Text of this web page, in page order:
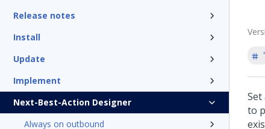
Release notes
Install
Update
Implement
Next-Best-Action Designer
Always on outbound
to